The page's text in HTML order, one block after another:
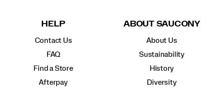
HELP
Contact Us
FAQ
Find a Store
Afterpay
ABOUT SAUCONY
About Us
Sustainability
History
Diversity